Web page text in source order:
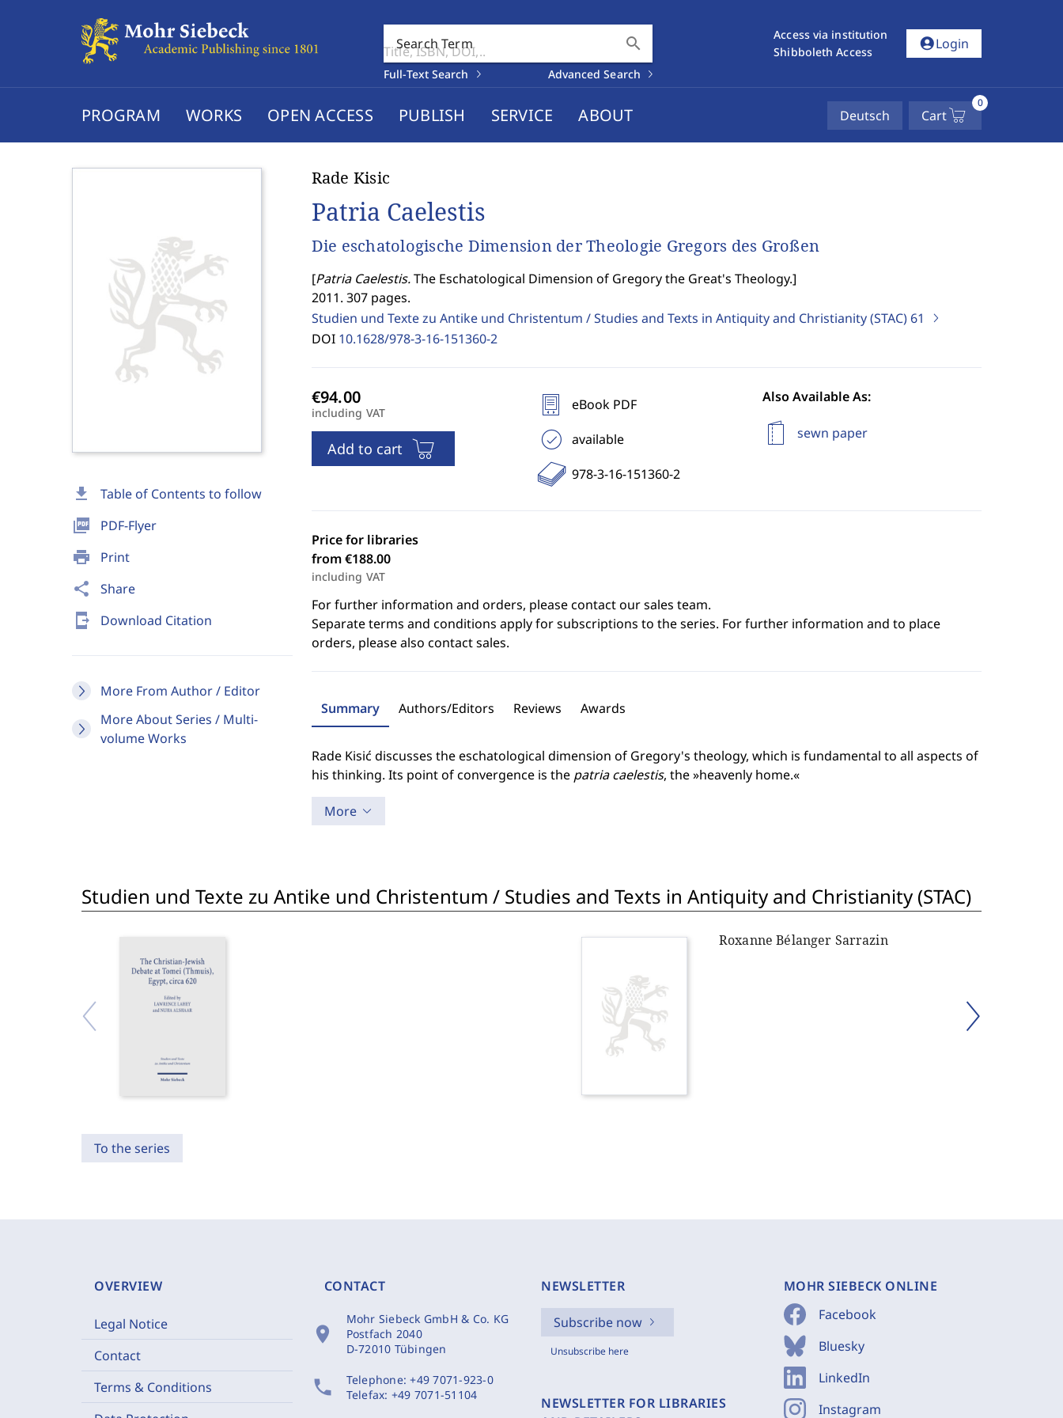
Search Term search
Full-Text Search Advanced Search
Access via institution
Shibboleth Access
account_circleLogin
PROGRAM WORKS OPEN ACCESS PUBLISH SERVICE ABOUT Deutsch Cart
0
download Table of Contents to follow
picture_as_pdf PDF-Flyer
print Print
share Share
send_to_mobile Download Citation
More From Author / Editor
More About Series / Multi-
volume Works
Rade Kisic
Patria Caelestis
Die eschatologische Dimension der Theologie Gregors des Großen
[Patria Caelestis.The Eschatological Dimension of Gregory the Great's Theology.]
2011. 307 pages.
Studien und Texte zu Antike und Christentum / Studies and Texts in Antiquity and Christianity (STAC) 61
DOI 10.1628/978-3-16-151360-2
including VAT
Add to cart
eBook PDF
available
978-3-16-151360-2
Also Available As:
sewn paper
Price for libraries
from €188.00
including VAT
For further information and orders, please contact our sales team.
Separate terms and conditions apply for subscriptions to the series. For further information and to place
orders, please also contact sales.
Summary Authors/Editors Reviews Awards
Rade Kisić discusses the eschatological dimension of Gregory's theology, which is fundamental to all aspects of
his thinking. Its point of convergence is the patria caelestis, the »heavenly home.«
More
Studien und Texte zu Antike und Christentum / Studies and Texts in Antiquity and Christianity (STAC)
Roxanne Bélanger Sarrazin
To the series
OVERVIEW
Legal Notice
Contact
Terms & Conditions
CONTACT
location_on
Mohr Siebeck GmbH & Co. KG
Postfach 2040
D-72010 Tübingen
phone Telephone:+49 7071-923-0
Telefax: +49 7071-51104
NEWSLETTER
Subscribe now
Unsubscribe here
NEWSLETTER FOR LIBRARIES
MOHR SIEBECK ONLINE
Facebook
Bluesky
LinkedIn
Instagram